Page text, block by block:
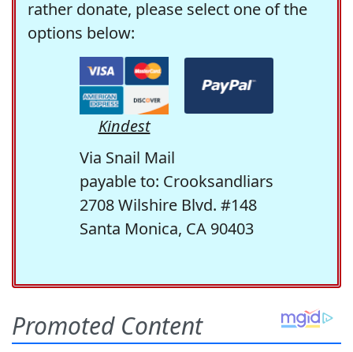
rather donate, please select one of the
options below:
Kindest
Via Snail Mail
payable to: Crooksandliars
2708 Wilshire Blvd. #148
Santa Monica, CA 90403